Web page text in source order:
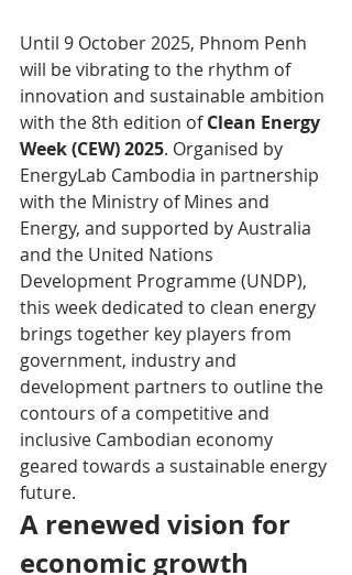
Until 9 October 2025, Phnom Penh
will be vibrating to the rhythm of
innovation and sustainable ambition
with the 8th edition of Clean Energy
Week (CEW) 2025. Organised by
EnergyLab Cambodia in partnership
with the Ministry of Mines and
Energy, and supported by Australia
and the United Nations
Development Programme (UNDP),
this week dedicated to clean energy
brings together key players from
government, industry and
development partners to outline the
contours of a competitive and
inclusive Cambodian economy
geared towards a sustainable energy
future.
A renewed vision for
economic growth